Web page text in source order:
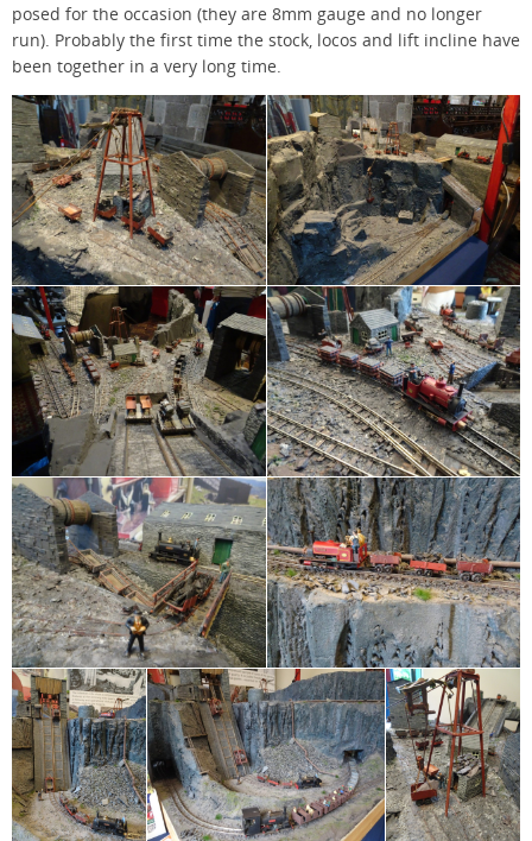
posed for the occasion (they are 8mm gauge and no longer
run). Probably the first time the stock, locos and lift incline have
been together in a very long time.